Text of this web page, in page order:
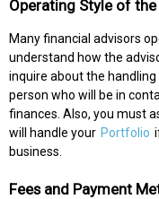
Operating Style of
Many financial advisors
understand how the
inquire about the
person who will be in
finances. Also, you must
will handle your Portfolio
business.
Fees and Payment